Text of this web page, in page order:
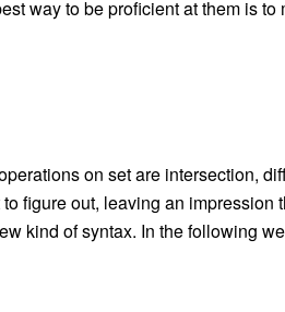
way to be proficient at them is
on set are intersection,
figure out, leaving an
kind of syntax. In the following